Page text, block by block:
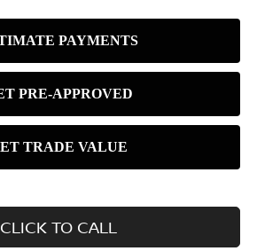
CLICK TO CALL